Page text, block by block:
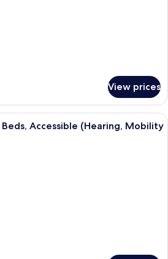
View prices
A hotel room with two beds, a desk,
Accessible (Hearing, Mobility